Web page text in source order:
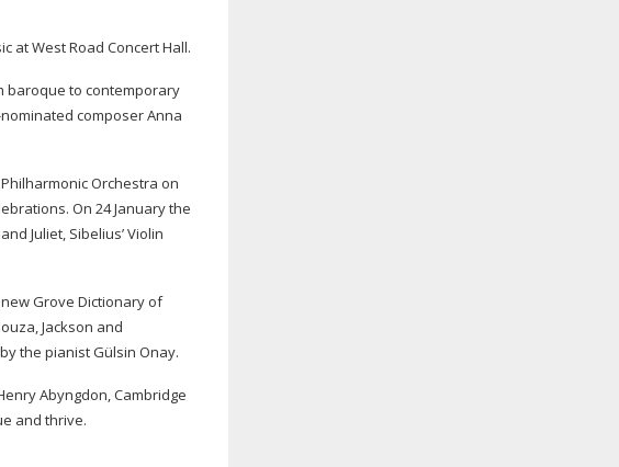
at West Road Concert Hall.
baroque to contemporary
composer Anna
Orchestra on
On 24 January the
Juliet, Sibelius’ Violin
Grove Dictionary of
Jackson and
the pianist Gülsin Onay.
Abyngdon, Cambridge
and thrive.